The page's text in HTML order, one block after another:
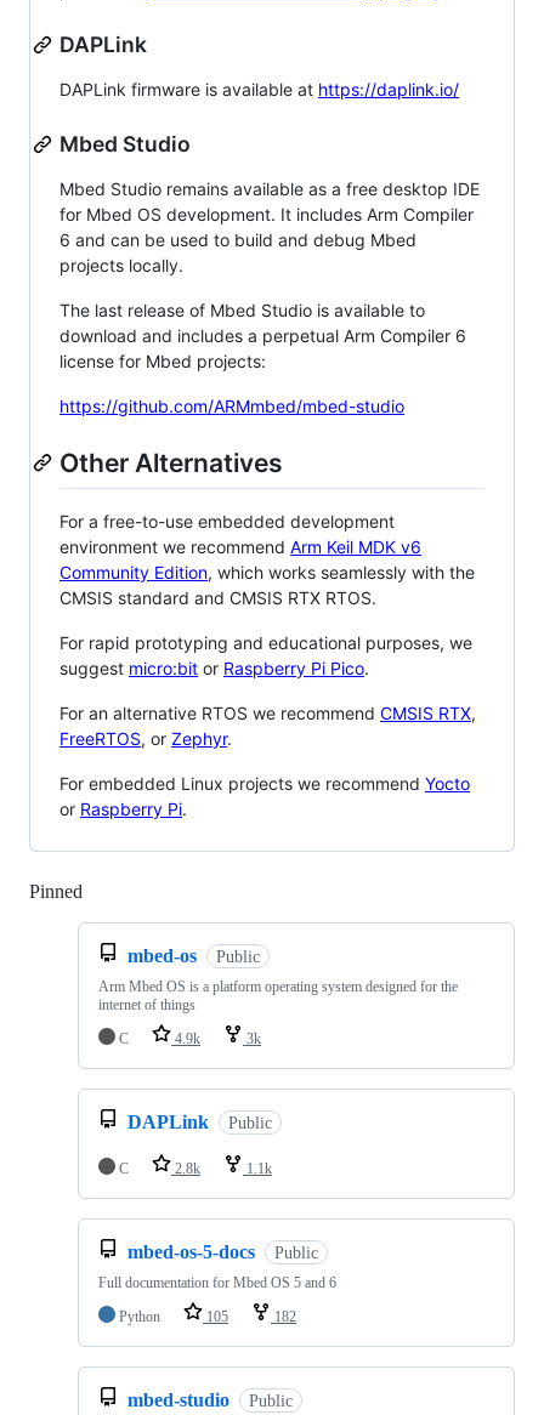
DAPLink
DAPLink firmware is available at https://daplink.io/
Mbed Studio
Mbed Studio remains available as a free desktop IDE
for Mbed OS development. It includes Arm Compiler
6 and can be used to build and debug Mbed
projects locally.
The last release of Mbed Studio is available to
download and includes a perpetual Arm Compiler 6
license for Mbed projects:
https://github.com/ARMmbed/mbed-studio
Other Alternatives
For a free-to-use embedded development
environment we recommend Arm Keil MDK v6
Community Edition, which works seamlessly with the
CMSIS standard and CMSIS RTX RTOS.
For rapid prototyping and educational purposes, we
suggest micro:bit or Raspberry Pi Pico.
For an alternative RTOS we recommend CMSIS RTX,
FreeRTOS, or Zephyr.
For embedded Linux projects we recommend Yocto
or Raspberry Pi.
Pinned
mbed-os Public
Arm Mbed OS is a platform operating system designed for the
internet of things
C
4.9k 3k
DAPLink Public
C 2.8k 1.1k
mbed-os-5-docs Public
Full documentation for Mbed OS 5 and 6
Python
105 182
mbed-studio Public